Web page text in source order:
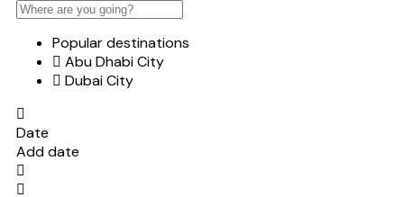
Popular destinations
Abu Dhabi City
Dubai City
Date
Add date